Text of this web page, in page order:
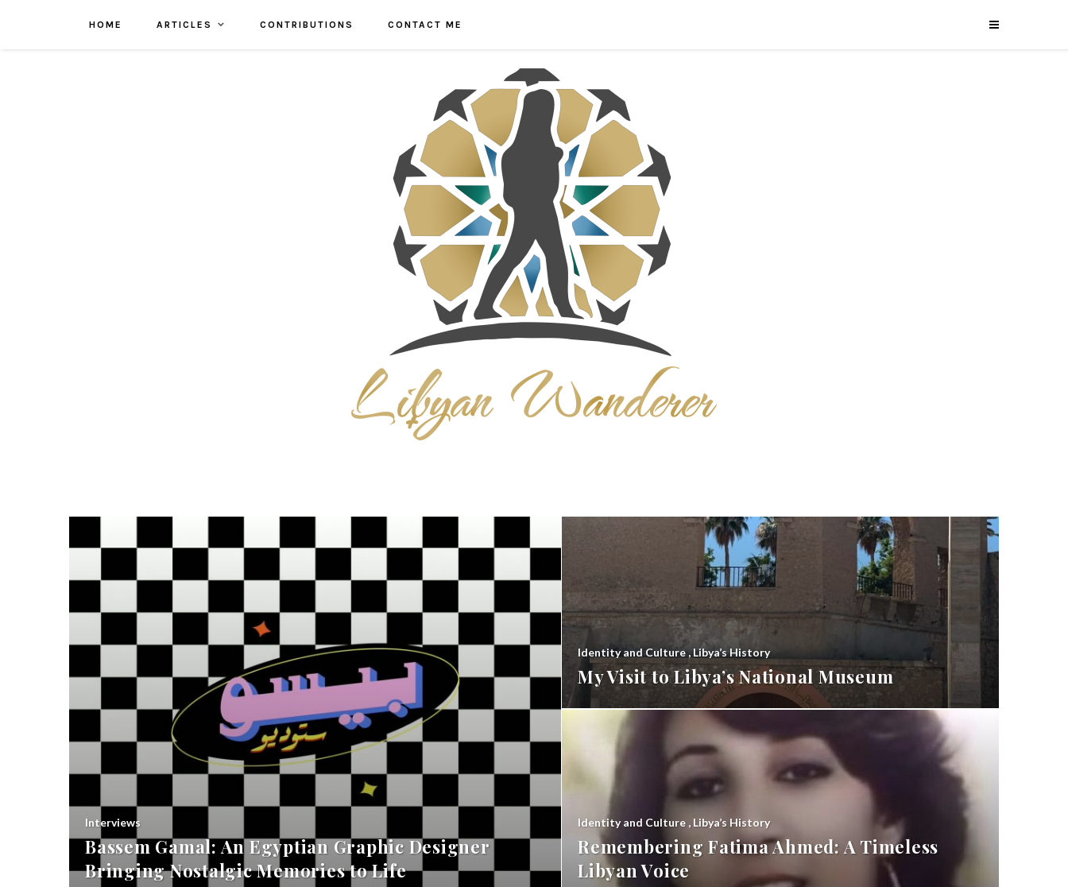
HOME ARTICLES CONTRIBUTIONS CONTACT ME
Interviews
Bassem Gamal: An Egyptian Graphic Designer
Bringing Nostalgic Memories to Life
Identity and Culture,Libya’s History
My Visit to Libya’s National Museum
Identity and Culture , Libya’s History
Remembering Fatima Ahmed: A Timeless
Libyan Voice